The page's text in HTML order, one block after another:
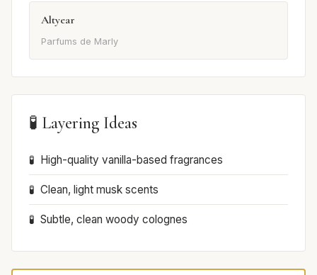
Altyear
Parfums de Marly
🧪 Layering Ideas
High-quality vanilla-based fragrances
Clean, light musk scents
Subtle, clean woody colognes